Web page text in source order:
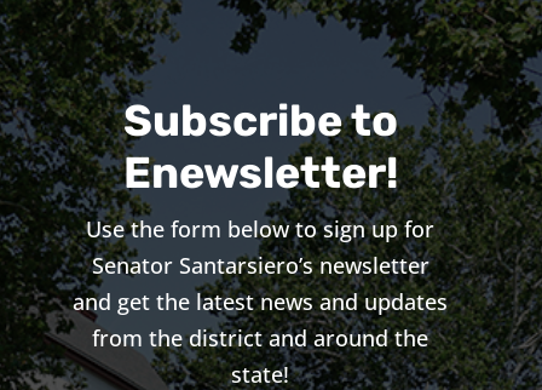
Subscribe to
Enewsletter!
Use the form below to sign up for
Senator Santarsiero’s newsletter
and get the latest news and updates
from the district and around the
state!